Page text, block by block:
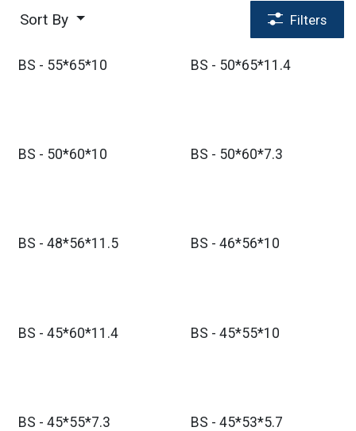
Sort By Filters
BS - 55*65*10 BS - 50*65*11.4
BS - 50*60*10 BS - 50*60*7.3
BS - 48*56*11.5 BS - 46*56*10
BS - 45*60*11.4 BS - 45*55*10
BS - 45*55*7.3 BS - 45*53*5.7